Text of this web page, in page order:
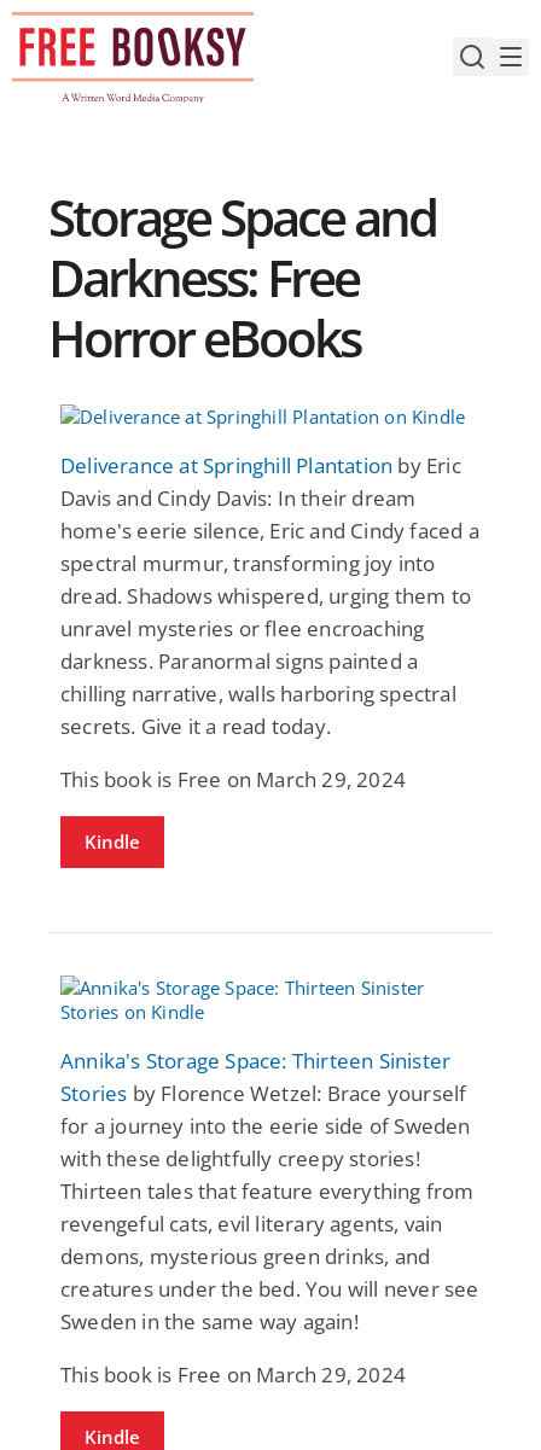
Skip
content
Storage Space and
Darkness: Free
Horror eBooks
Deliverance at Springhill Plantation by Eric
Davis and Cindy Davis: In their dream
home's eerie silence, Eric and Cindy faced a
spectral murmur, transforming joy into
dread. Shadows whispered, urging them to
unravel mysteries or flee encroaching
darkness. Paranormal signs painted a
chilling narrative, walls harboring spectral
secrets. Give it a read today.
This book is Free on March 29, 2024
Kindle
Annika's Storage Space: Thirteen Sinister
Stories by Florence Wetzel: Brace yourself
for a journey into the eerie side of Sweden
with these delightfully creepy stories!
Thirteen tales that feature everything from
revengeful cats, evil literary agents, vain
demons, mysterious green drinks, and
creatures under the bed. You will never see
Sweden in the same way again!
This book is Free on March 29, 2024
Kindle